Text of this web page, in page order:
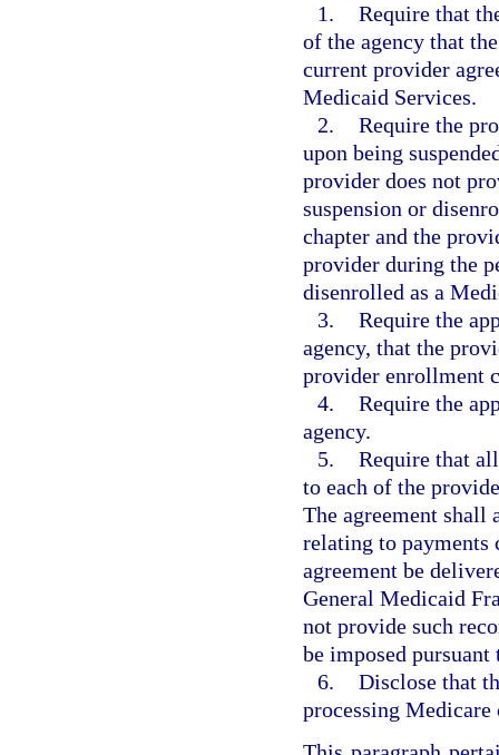
1. Require that
of the agency that
current provider
Medicaid Services.
2. Require the
upon being
provider does not
suspension or
chapter and the
provider during the
disenrolled as a
3. Require the
agency, that the
provider enrollment
4. Require the
agency.
5. Require that
to each of the
The agreement shall
relating to payments
agreement be
General Medicaid
not provide such
be imposed pursuant
6. Disclose that
processing